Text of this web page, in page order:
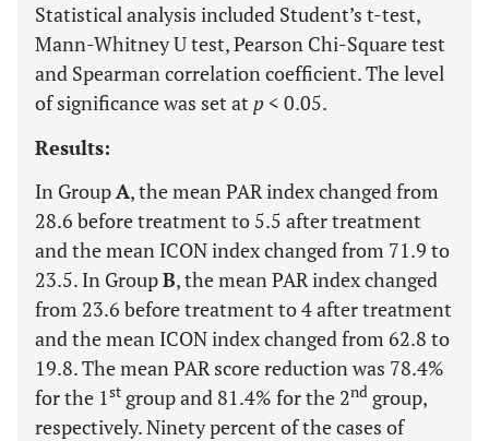
Statistical analysis included Student’s t-test,
Mann-Whitney U test, Pearson Chi-Square test
and Spearman correlation coefficient. The level
of significance was set at p < 0.05.
Results:
In GroupA, the mean PAR index changed from
28.6 before treatment to 5.5 after treatment
and the mean ICON index changed from 71.9 to
23.5. In GroupB, the mean PAR index changed
from 23.6 before treatment to 4 after treatment
and the mean ICON index changed from 62.8 to
19.8. The mean PAR score reduction was 78.4%
for the 1st group and 81.4% for the 2nd group,
respectively. Ninety percent of the cases of